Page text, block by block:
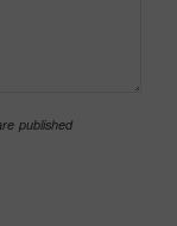
published